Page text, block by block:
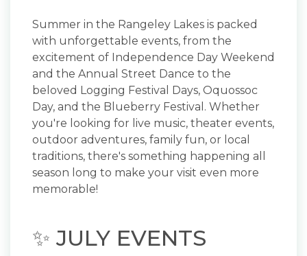
Summer in the Rangeley Lakes is packed
with unforgettable events, from the
excitement of Independence Day Weekend
and the Annual Street Dance to the
beloved Logging Festival Days, Oquossoc
Day, and the Blueberry Festival. Whether
you're looking for live music, theater events,
outdoor adventures, family fun, or local
traditions, there's something happening all
season long to make your visit even more
memorable!
✨ JULY EVENTS